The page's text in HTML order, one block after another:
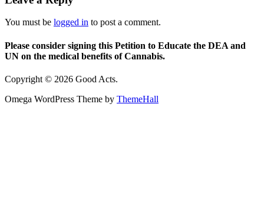
You must be logged in to post a comment.
Please consider signing this Petition to Educate the DEA and
UN on the medical benefits of Cannabis.
Copyright © 2026 Good Acts.
Omega WordPress Theme by ThemeHall